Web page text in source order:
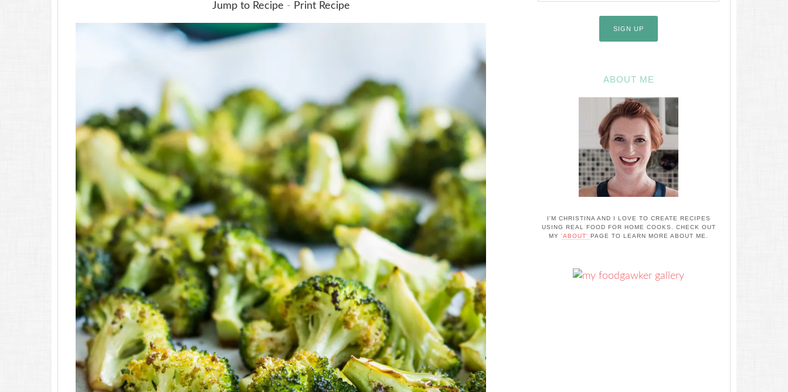
Jump to Recipe - Print Recipe
ABOUT ME
I'M CHRISTINA AND I LOVE TO CREATE RECIPES
USING REAL FOOD FOR HOME COOKS. CHECK OUT
MY 'ABOUT' PAGE TO LEARN MORE ABOUT ME.